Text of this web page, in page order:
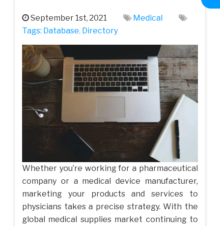
September 1st, 2021
Medical
Tags: Database, Directory
Whether you’re working for a pharmaceutical
company or a medical device manufacturer,
marketing your products and services to
physicians takes a precise strategy. With the
global medical supplies market continuing to